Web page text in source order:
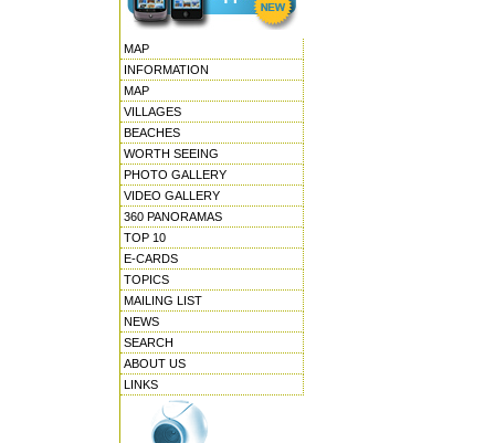
MAP
INFORMATION
MAP
VILLAGES
BEACHES
WORTH SEEING
PHOTO GALLERY
VIDEO GALLERY
360 PANORAMAS
TOP 10
E-CARDS
TOPICS
MAILING LIST
NEWS
SEARCH
ABOUT US
LINKS